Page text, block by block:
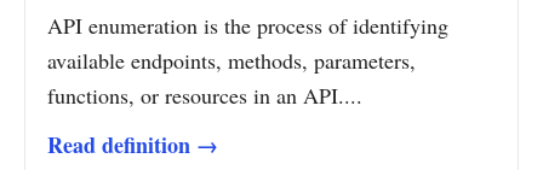
API enumeration is the process of identifying
available endpoints, methods, parameters,
functions, or resources in an API....
Read definition →